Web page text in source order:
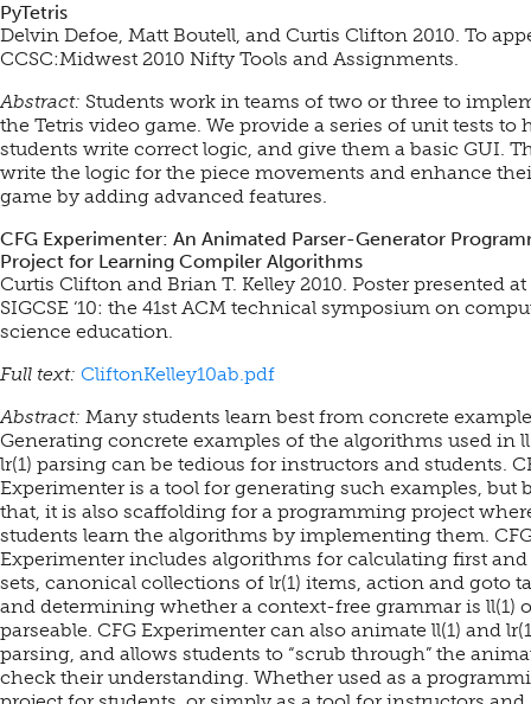
PyTetris
Delvin Defoe, Matt Boutell, and Curtis Clifton 2010. To
CCSC:Midwest 2010 Nifty Tools and Assignments.
Abstract: Students work in teams of two or three to
the Tetris video game. We provide a series of unit tests to
students write correct logic, and give them a basic GUI.
write the logic for the piece movements and enhance
game by adding advanced features.
CFG Experimenter: An Animated Parser-Generator
Project for Learning Compiler Algorithms
Curtis Clifton and Brian T. Kelley 2010. Poster presented at
SIGCSE ‘10: the 41st ACM technical symposium on
science education.
Full text: CliftonKelley10ab.pdf
Abstract: Many students learn best from concrete
Generating concrete examples of the algorithms used in
lr(1) parsing can be tedious for instructors and students.
Experimenter is a tool for generating such examples, but
that, it is also scaffolding for a programming project
students learn the algorithms by implementing them.
Experimenter includes algorithms for calculating first
sets, canonical collections of lr(1) items, action and goto
and determining whether a context-free grammar is ll(1)
parseable. CFG Experimenter can also animate ll(1) and
parsing, and allows students to “scrub through” the
check their understanding. Whether used as a